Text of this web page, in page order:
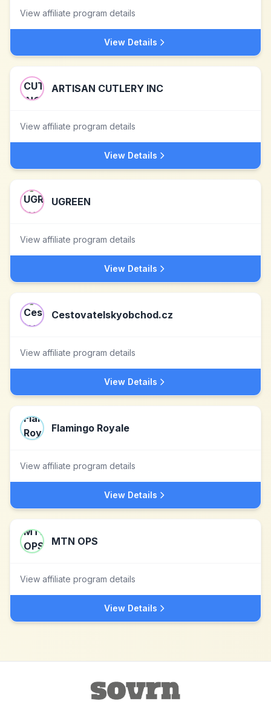
View affiliate program details
View Details
ARTISAN CUTLERY INC
View affiliate program details
View Details
UGREEN
View affiliate program details
View Details
Cestovatelskyobchod.cz
View affiliate program details
View Details
Flamingo Royale
View affiliate program details
View Details
MTN OPS
View affiliate program details
View Details